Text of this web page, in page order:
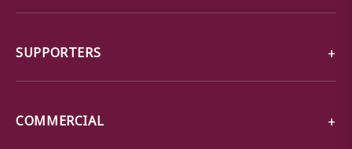
SUPPORTERS
COMMERCIAL